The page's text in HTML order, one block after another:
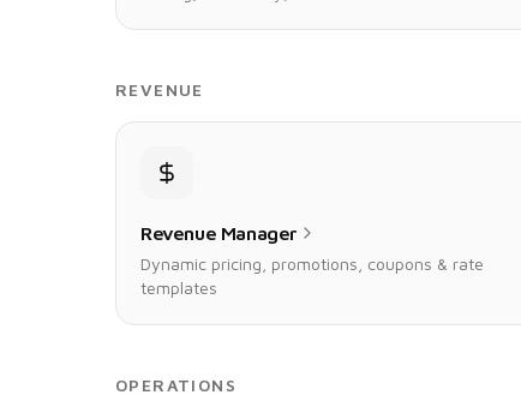
REVENUE
Revenue Manager
Dynamic pricing, promotions, coupons & rate
templates
OPERATIONS